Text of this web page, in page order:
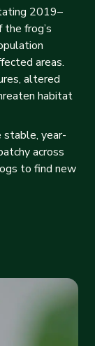
2019–
frog’s
areas.
altered
habitat
stable, year-
across
to find new